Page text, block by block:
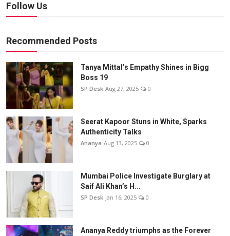
Follow Us
Recommended Posts
Tanya Mittal’s Empathy Shines in Bigg
Boss 19
SP Desk Aug 27, 2025 0
Seerat Kapoor Stuns in White, Sparks
Authenticity Talks
Ananya Aug 13, 2025 0
Mumbai Police Investigate Burglary at
Saif Ali Khan’s H...
SP Desk Jan 16, 2025 0
Ananya Reddy triumphs as the Forever